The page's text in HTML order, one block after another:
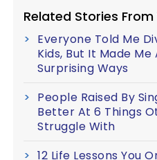
Related Stories
Everyone Told Me
Kids, But It Made
Surprising Ways
People Raised By
Better At 6 Things
Struggle With
12 Life Lessons You